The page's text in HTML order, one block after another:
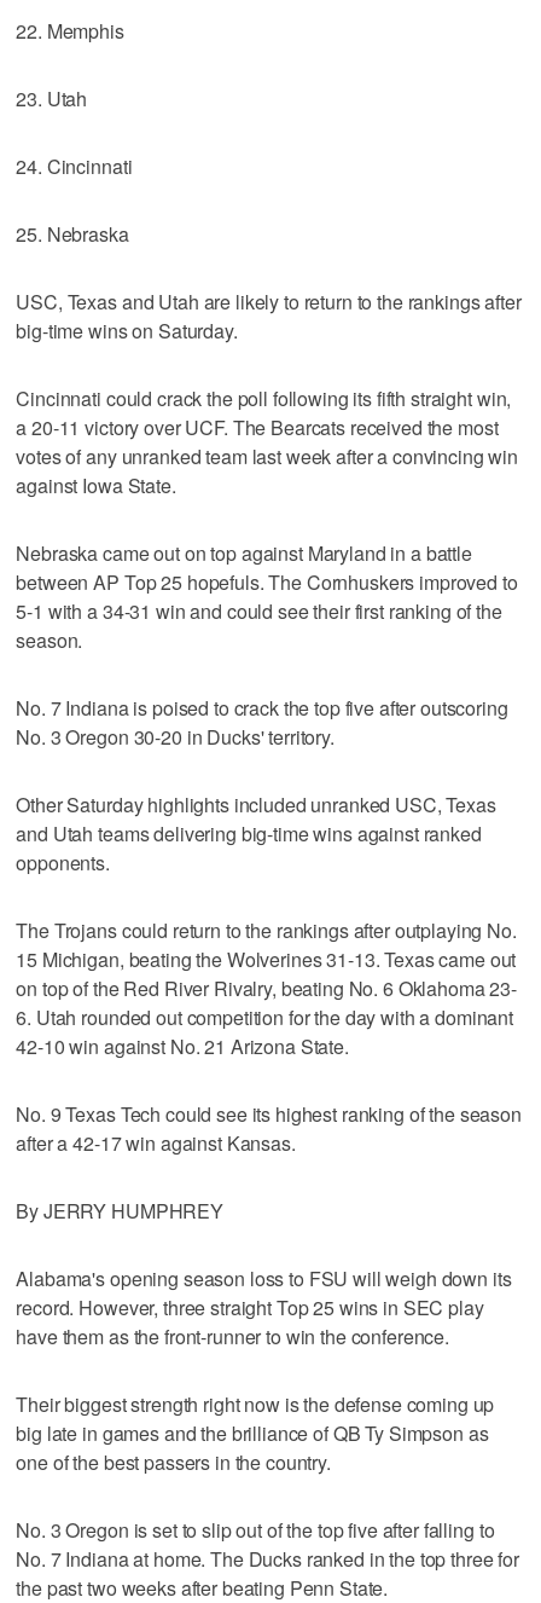
22. Memphis
23. Utah
24. Cincinnati
25. Nebraska
USC, Texas and Utah are likely to return to the rankings after
big-time wins on Saturday.
Cincinnati could crack the poll following its fifth straight win,
a 20-11 victory over UCF. The Bearcats received the most
votes of any unranked team last week after a convincing win
against Iowa State.
Nebraska came out on top against Maryland in a battle
between AP Top 25 hopefuls. The Cornhuskers improved to
5-1 with a 34-31 win and could see their first ranking of the
season.
No. 7 Indiana is poised to crack the top five after outscoring
No. 3 Oregon 30-20 in Ducks' territory.
Other Saturday highlights included unranked USC, Texas
and Utah teams delivering big-time wins against ranked
opponents.
The Trojans could return to the rankings after outplaying No.
15 Michigan, beating the Wolverines 31-13. Texas came out
on top of the Red River Rivalry, beating No. 6 Oklahoma 23-
6. Utah rounded out competition for the day with a dominant
42-10 win against No. 21 Arizona State.
No. 9 Texas Tech could see its highest ranking of the season
after a 42-17 win against Kansas.
By JERRY HUMPHREY
Alabama's opening season loss to FSU will weigh down its
record. However, three straight Top 25 wins in SEC play
have them as the front-runner to win the conference.
Their biggest strength right now is the defense coming up
big late in games and the brilliance of QB Ty Simpson as
one of the best passers in the country.
No. 3 Oregon is set to slip out of the top five after falling to
No. 7 Indiana at home. The Ducks ranked in the top three for
the past two weeks after beating Penn State.